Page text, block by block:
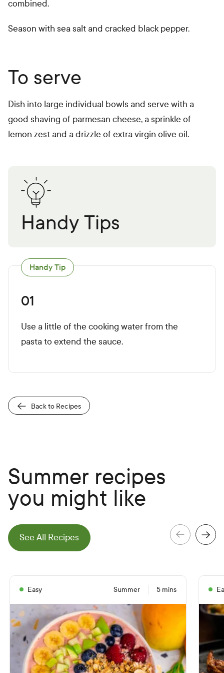
combined.
Season with sea salt and cracked black pepper.
To serve
Dish into large individual bowls and serve with a
good shaving of parmesan cheese, a sprinkle of
lemon zest and a drizzle of extra virgin olive oil.
Handy Tips
Handy Tip
01
Use a little of the cooking water from the
pasta to extend the sauce.
Back to Recipes
Summer recipes
you might like
See All Recipes P
r
e
v
i
o
u
s
S
l
i
d
e
N
e
x
t
S
l
i
de
Easy Summer 5 mins